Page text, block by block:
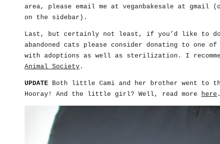
area, please email me at veganbakesale at
on the sidebar).
Last, but certainly not least, if you’d like to do
abandoned cats please consider donating to one
with adoptions as well as sterilization. I
Animal Society .
UPDATE Both little Cami and her brother went to
Hooray! And the little girl? Well, read more here